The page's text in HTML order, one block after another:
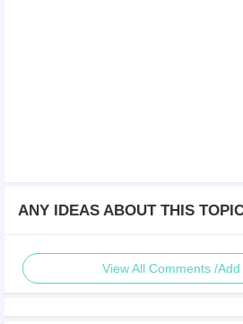
ANY IDEAS ABOUT THIS
View All Comments /